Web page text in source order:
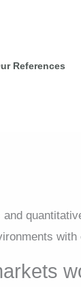
References